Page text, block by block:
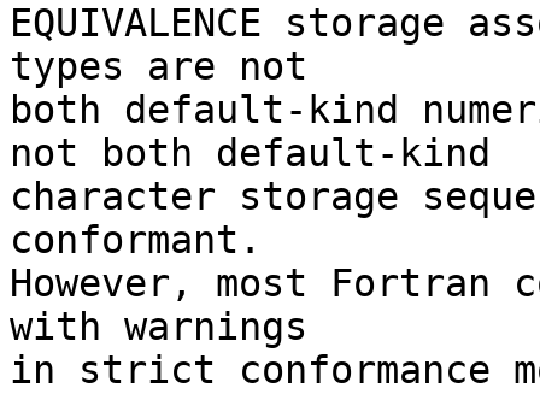
EQUIVALENCE storage
types are not
both default-kind
not both default-kind
character storage
conformant.
However, most Fortran
with warnings
in strict conformance